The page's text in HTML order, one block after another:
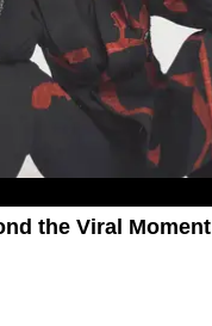
the Viral Moment